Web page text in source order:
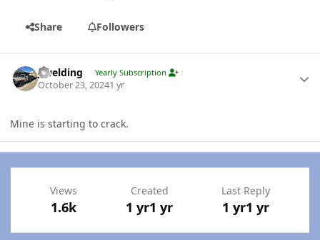
Share Followers
jlwelding Yearly Subscription
October 23, 20241 yr
Mine is starting to crack.
Views
1.6k
Created
1 yr1 yr
Last Reply
1 yr1 yr